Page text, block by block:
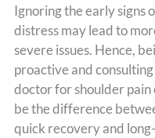
Ignoring the early signs
distress may lead to
severe issues. Hence,
proactive and consulting
doctor for shoulder pain
be the difference
quick recovery and long-